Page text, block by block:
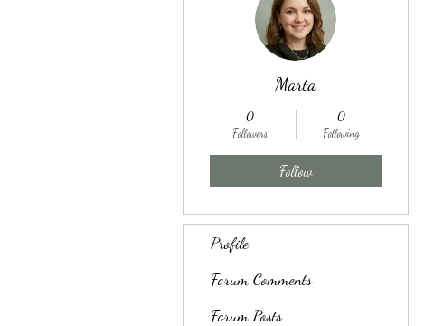
Marta
0
Followers
0
Following
Follow
Profile
Forum Comments
Forum Posts